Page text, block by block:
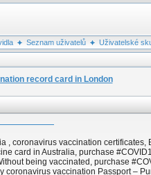
Seznam uživatelů Uživatelské
record card in London
, coronavirus vaccination
card in Australia, purchase
being vaccinated, purchase
vaccination Passport –